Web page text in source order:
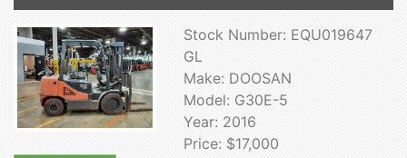
Stock Number: EQU019647
GL
Make: DOOSAN
Model: G30E-5
Year: 2016
Price: $17,000